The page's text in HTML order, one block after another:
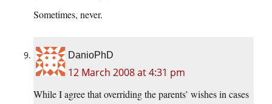
Sometimes, never.
DanioPhD
12 March 2008 at 4:31 pm
While I agree that overriding the parents’ wishes in cases